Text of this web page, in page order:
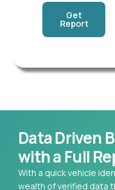
Get
Report
Data Driven
with a Full
With a quick vehicle
wealth of verified data